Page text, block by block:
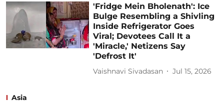
'Fridge Mein Bholenath': Ice
Bulge Resembling a Shivling
Inside Refrigerator Goes
Viral; Devotees Call It a
'Miracle,' Netizens Say
'Defrost It'
Vaishnavi Sivadasan Jul 15, 2026
Asia